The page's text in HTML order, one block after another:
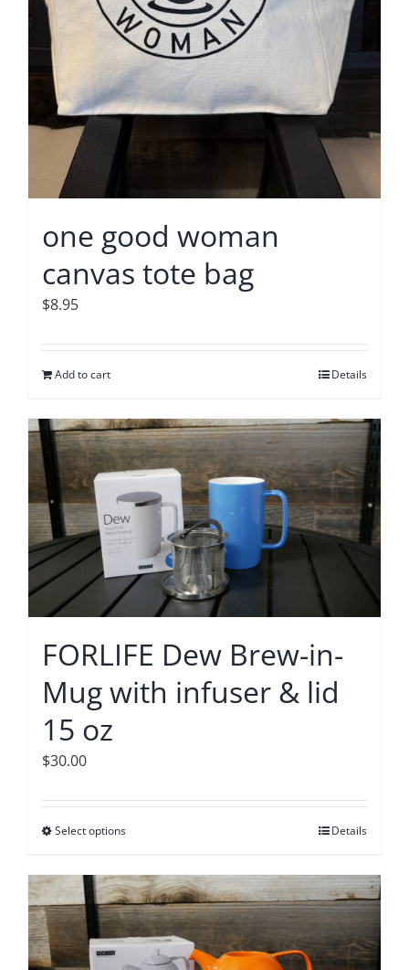
one good woman
canvas tote bag
$8.95
Add to cart Details
FORLIFE Dew Brew-in-
Mug with infuser & lid
15 oz
$30.00
Select optionsThis
has
multiple
variants.
The
Details